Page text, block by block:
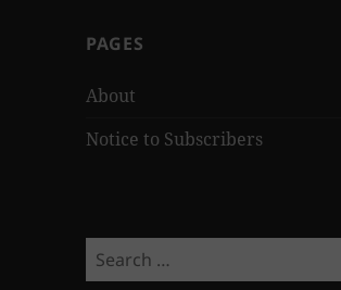
PAGES
About
Notice to Subscribers
Search
for: